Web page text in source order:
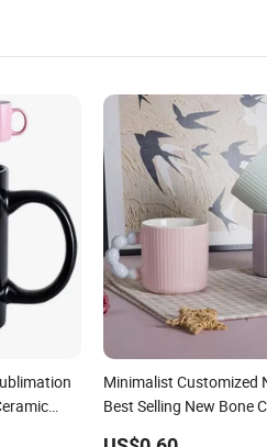
Minimalist Customized
Best Selling New Bone